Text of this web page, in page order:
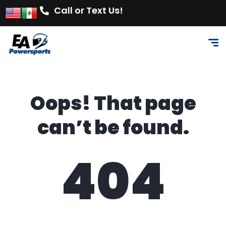
Call or Text Us!
Oops! That page
can’t be found.
404